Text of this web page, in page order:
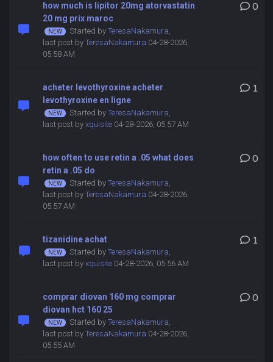
how much is lipitor 20mg atorvastatin
20 mg prix maroc
Started by TeresaNakamura,
last post by TeresaNakamura 04-28-2026,
05:58 AM
0
acheter levothyroxine acheter
levothyroxine en ligne
Started by TeresaNakamura,
last post by xquisite04-28-2026, 05:57 AM
1
how often to use retin a .05 what does
retin a .05 do
Started by TeresaNakamura,
last post by TeresaNakamura 04-28-2026,
05:57 AM
0
tizanidine achat
Started by TeresaNakamura,
last post by xquisite04-28-2026, 05:56 AM
1
comprar diovan 160 mg comprar
diovan hct 160 25
Started by TeresaNakamura,
last post by TeresaNakamura 04-28-2026,
05:55 AM
0